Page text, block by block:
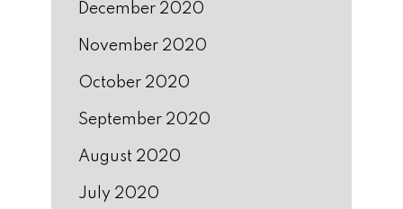
December 2020
November 2020
October 2020
September 2020
August 2020
July 2020